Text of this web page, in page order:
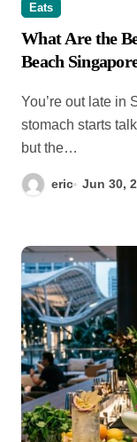
Eats
What Are the
Beach
You’re out late in South Beach, Singapore, and your
stomach starts
but the…
eric Jun 30,